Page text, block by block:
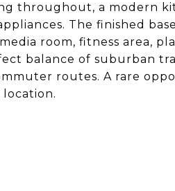
throughout, a modern
The finished
room, fitness area,
balance of suburban
routes. A rare